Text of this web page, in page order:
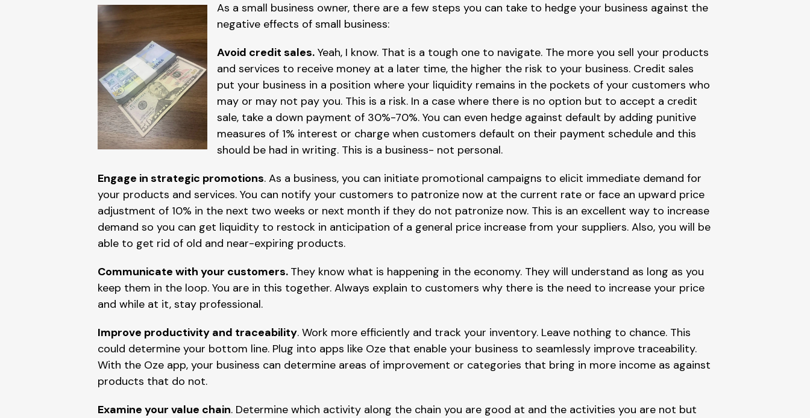
As a small business owner, there are a few steps you can take to hedge your business against the
negative effects of small business:
Avoid credit sales. Yeah, I know. That is a tough one to navigate. The more you sell your products
and services to receive money at a later time, the higher the risk to your business. Credit sales
put your business in a position where your liquidity remains in the pockets of your customers who
may or may not pay you. This is a risk. In a case where there is no option but to accept a credit
sale, take a down payment of 30%-70%. You can even hedge against default by adding punitive
measures of 1% interest or charge when customers default on their payment schedule and this
should be had in writing. This is a business- not personal.
Engage in strategic promotions. As a business, you can initiate promotional campaigns to elicit immediate demand for
your products and services. You can notify your customers to patronize now at the current rate or face an upward price
adjustment of 10% in the next two weeks or next month if they do not patronize now. This is an excellent way to increase
demand so you can get liquidity to restock in anticipation of a general price increase from your suppliers. Also, you will be
able to get rid of old and near-expiring products.
Communicate with your customers. They know what is happening in the economy. They will understand as long as you
keep them in the loop. You are in this together. Always explain to customers why there is the need to increase your price
and while at it, stay professional.
Improve productivity and traceability. Work more efficiently and track your inventory. Leave nothing to chance. This
could determine your bottom line. Plug into apps like Oze that enable your business to seamlessly improve traceability.
With the Oze app, your business can determine areas of improvement or categories that bring in more income as against
products that do not.
Examine your value chain. Determine which activity along the chain you are good at and the activities you are not but